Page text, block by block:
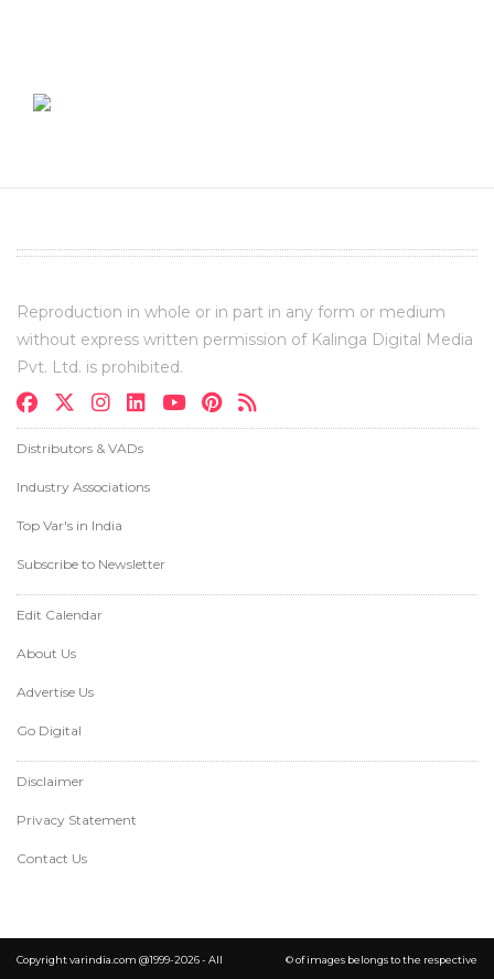
Reproduction in whole or in part in any form or medium
without express written permission of Kalinga Digital Media
Pvt. Ltd. is prohibited.
Distributors & VADs
Industry Associations
Top Var's in India
Subscribe to Newsletter
Edit Calendar
About Us
Advertise Us
Go Digital
Disclaimer
Privacy Statement
Contact Us
Copyright varindia.com @1999-2026 - All © of images belongs to the respective